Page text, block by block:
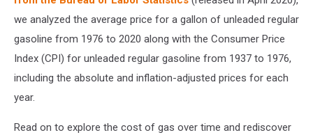
we analyzed the average price for a gallon of unleaded regular
gasoline from 1976 to 2020 along with the Consumer Price
Index (CPI) for unleaded regular gasoline from 1937 to 1976,
including the absolute and inflation-adjusted prices for each
year.
Read on to explore the cost of gas over time and rediscover